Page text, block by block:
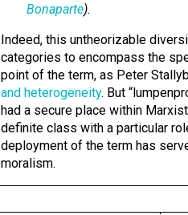
Bonaparte).
Indeed, this untheorizable
categories to encompass the
point of the term, as Peter
and heterogeneity. But
had a secure place within
definite class with a particular
deployment of the term has
moralism.